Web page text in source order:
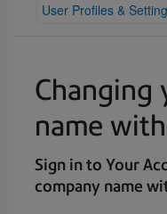
User Profiles &
Changing
name
Sign in to Your
company name